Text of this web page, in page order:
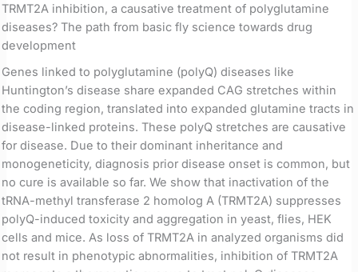
TRMT2A inhibition, a causative treatment of polyglutamine
diseases? The path from basic fly science towards drug
development
Genes linked to polyglutamine (polyQ) diseases like
Huntington’s disease share expanded CAG stretches within
the coding region, translated into expanded glutamine tracts in
disease-linked proteins. These polyQ stretches are causative
for disease. Due to their dominant inheritance and
monogeneticity, diagnosis prior disease onset is common, but
no cure is available so far. We show that inactivation of the
tRNA-methyl transferase 2 homolog A (TRMT2A) suppresses
polyQ-induced toxicity and aggregation in yeast, flies, HEK
cells and mice. As loss of TRMT2A in analyzed organisms did
not result in phenotypic abnormalities, inhibition of TRMT2A